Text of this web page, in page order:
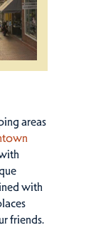
areas
with
friends.